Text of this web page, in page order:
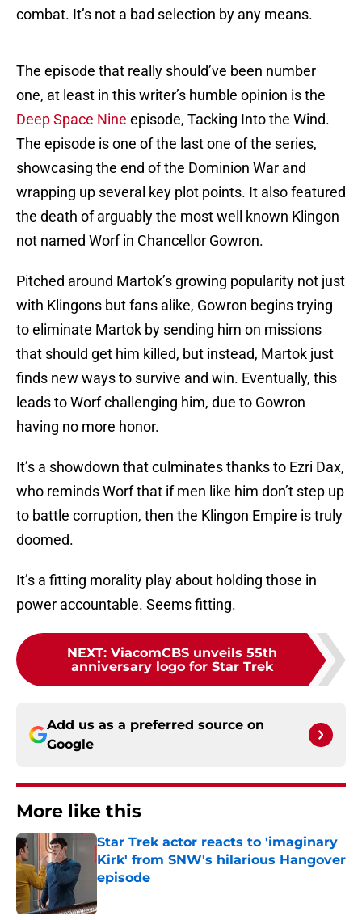
combat. It’s not a bad selection by any means.
The episode that really should’ve been number
one, at least in this writer’s humble opinion is the
Deep Space Nine episode, Tacking Into the Wind.
The episode is one of the last one of the series,
showcasing the end of the Dominion War and
wrapping up several key plot points. It also featured
the death of arguably the most well known Klingon
not named Worf in Chancellor Gowron.
Pitched around Martok’s growing popularity not just
with Klingons but fans alike, Gowron begins trying
to eliminate Martok by sending him on missions
that should get him killed, but instead, Martok just
finds new ways to survive and win. Eventually, this
leads to Worf challenging him, due to Gowron
having no more honor.
It’s a showdown that culminates thanks to Ezri Dax,
who reminds Worf that if men like him don’t step up
to battle corruption, then the Klingon Empire is truly
doomed.
It’s a fitting morality play about holding those in
power accountable. Seems fitting.
NEXT: ViacomCBS unveils 55th
anniversary logo for Star Trek
Add us as a preferred source on
Google
More like this
Star Trek actor reacts to 'imaginary
Kirk' from SNW's hilarious Hangover
episode